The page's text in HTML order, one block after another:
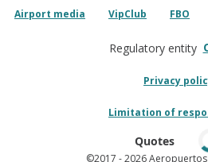
Airport media
VipClub FBO
Regulatory entity
Privacy
Limitation of
Quotes
©2017 - 2026 Aeropuertos